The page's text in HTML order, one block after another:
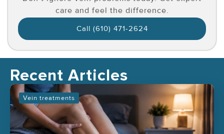
care and feel the difference.
Call (610) 471-2624
Recent Articles
Vein treatments